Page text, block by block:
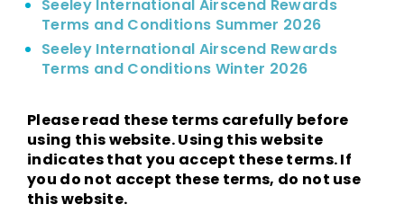
Seeley International Airscend Rewards
Terms and Conditions Summer 2026
Seeley International Airscend Rewards
Terms and Conditions Winter 2026
Please read these terms carefully before
using this website. Using this website
indicates that you accept these terms. If
you do not accept these terms, do not use
this website.